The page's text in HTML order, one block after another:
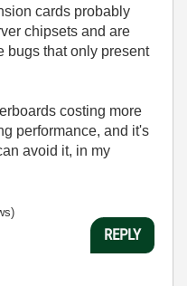
cards probably
chipsets and are
bugs that only present
costing more
performance, and it's
avoid it, in my
REPLY